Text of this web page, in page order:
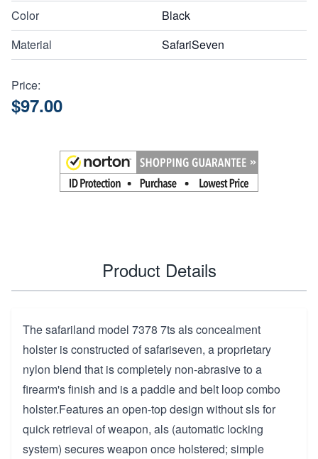
Color
Black
Material
SafariSeven
Price:
$97.00
Product Details
The safariland model 7378 7ts als concealment
holster is constructed of safariseven, a proprietary
nylon blend that is completely non-abrasive to a
firearm's finish and is a paddle and belt loop combo
holster.Features an open-top design without sls for
quick retrieval of weapon, als (automatic locking
system) secures weapon once holstered; simple